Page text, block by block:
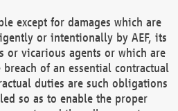
except for damages which are
or intentionally by AEF, its
or vicarious agents or which are
of an essential contractual
duties are such obligations
so as to enable the proper